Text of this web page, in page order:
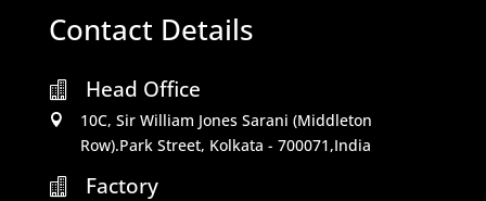
Contact Details
 Head Office

10C, Sir William Jones Sarani (Middleton
Row).Park Street, Kolkata - 700071,India

Factory